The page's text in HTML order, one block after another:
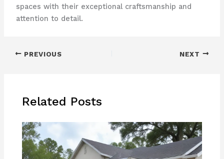
spaces with their exceptional craftsmanship and
attention to detail.
PREVIOUS NEXT
Related Posts